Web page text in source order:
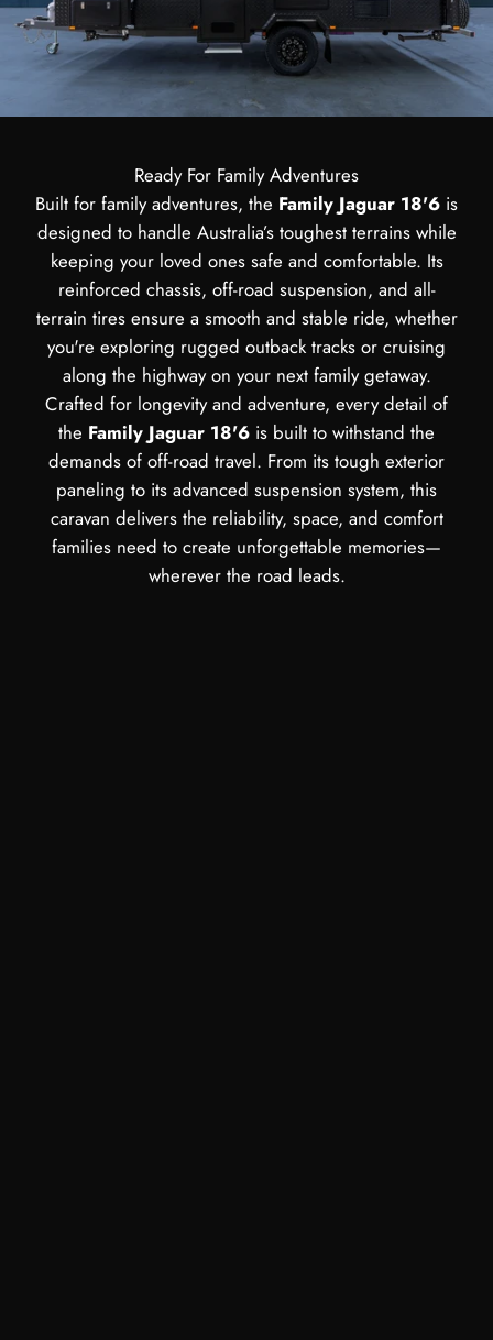
Ready For Family Adventures
Built for family adventures, the Family Jaguar 18'6 is
designed to handle Australia’s toughest terrains while
keeping your loved ones safe and comfortable. Its
reinforced chassis, off-road suspension, and all-
terrain tires ensure a smooth and stable ride, whether
you're exploring rugged outback tracks or cruising
along the highway on your next family getaway.
Crafted for longevity and adventure, every detail of
the Family Jaguar 18'6 is built to withstand the
demands of off-road travel. From its tough exterior
paneling to its advanced suspension system, this
caravan delivers the reliability, space, and comfort
families need to create unforgettable memories—
wherever the road leads.